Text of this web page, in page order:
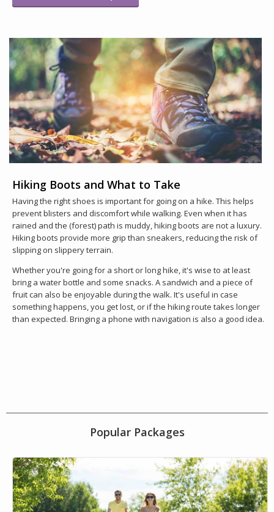
Hiking Boots and What to Take
Having the right shoes is important for going on a hike. This helps
prevent blisters and discomfort while walking. Even when it has
rained and the (forest) path is muddy, hiking boots are not a luxury.
Hiking boots provide more grip than sneakers, reducing the risk of
slipping on slippery terrain.
Whether you're going for a short or long hike, it's wise to at least
bring a water bottle and some snacks. A sandwich and a piece of
fruit can also be enjoyable during the walk. It's useful in case
something happens, you get lost, or if the hiking route takes longer
than expected. Bringing a phone with navigation is also a good idea.
Popular Packages